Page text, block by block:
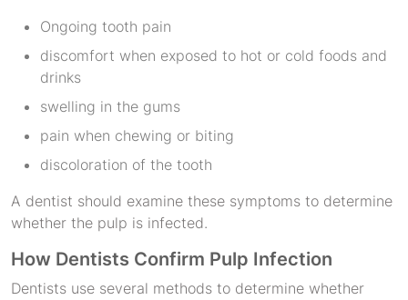
Ongoing tooth pain
discomfort when exposed to hot or cold foods and
drinks
swelling in the gums
pain when chewing or biting
discoloration of the tooth
A dentist should examine these symptoms to determine
whether the pulp is infected.
How Dentists Confirm Pulp Infection
Dentists use several methods to determine whether